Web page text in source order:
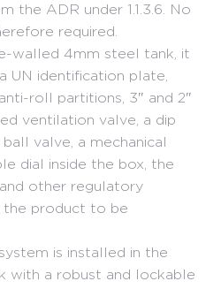
the ADR under 1.1.3.6. No
required.
walled 4mm steel tank, it
UN identification plate,
roll partitions, 3″ and 2″
ventilation valve, a dip
valve, a mechanical
dial inside the box, the
other regulatory
the product to be
is installed in the
with a robust and lockable